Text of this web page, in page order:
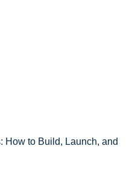
How to Build, Launch, and